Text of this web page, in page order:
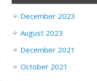
December 2023
August 2023
December 2021
October 2021